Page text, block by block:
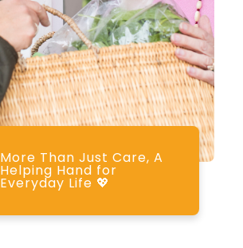
More Than Just Care, A
Helping Hand for
Everyday Life 💖